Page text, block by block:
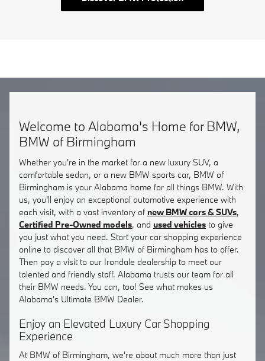
Welcome to Alabama's Home for BMW,
BMW of Birmingham
Whether you're in the market for a new luxury SUV, a
comfortable sedan, or a new BMW sports car, BMW of
Birmingham is your Alabama home for all things BMW. With
us, you'll enjoy an exceptional automotive experience with
each visit, with a vast inventory of new BMW cars & SUVs,
Certified Pre-Owned models, and used vehicles to give
you just what you need. Start your car shopping experience
online to discover all that BMW of Birmingham has to offer.
Then pay a visit to our Irondale dealership to meet our
talented and friendly staff. Alabama trusts our team for all
their BMW needs. You can, too! See what makes us
Alabama's Ultimate BMW Dealer.
Enjoy an Elevated Luxury Car Shopping
Experience
At BMW of Birmingham, we're about much more than just